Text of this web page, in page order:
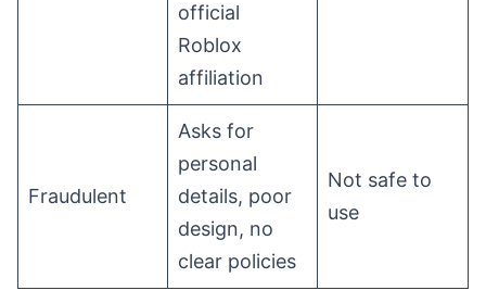
official
Roblox
affiliation
Fraudulent
Asks for
personal
details, poor
design, no
clear policies
Not safe to
use